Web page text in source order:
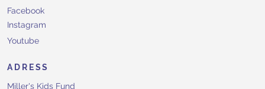
Facebook
Instagram
Youtube
ADRESS
Miller's Kids Fund